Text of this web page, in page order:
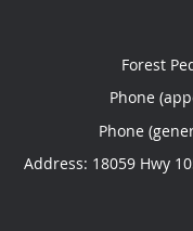
Forest
Phone
Phone
Address: 18059 Hwy